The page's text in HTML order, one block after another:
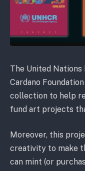
The United Nations
Cardano Foundation
collection to help
fund art projects
Moreover, this
creativity to make
can mint (or